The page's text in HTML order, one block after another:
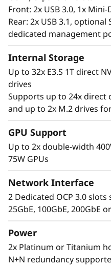
supports up to 344
more memory
DDR5 memory. The
NVMe drives. SR850
slots*. Support for
full size GPUs, and 32
Front: 2x USB 3.0, 1x Mini-
Rear: 2x USB 3.1,
dedicated management
Internal Storage
Up to 32x E3.S 1T direct
drives
Supports up to 24x direct
and up to 2x M.2 drives
GPU Support
Up to 2x double-width
75W GPUs
Network Interface
2 Dedicated OCP 3.0
25GbE, 100GbE, 200GbE
Power
2x Platinum or Titanium
N+N redundancy